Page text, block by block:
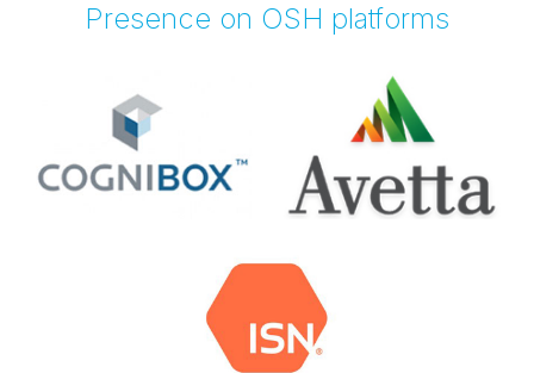
Presence on OSH platforms